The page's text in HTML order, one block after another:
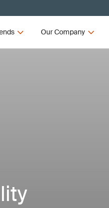
Our Company